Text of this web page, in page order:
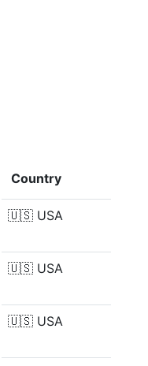
Country
🇺🇸 USA
🇺🇸 USA
🇺🇸 USA